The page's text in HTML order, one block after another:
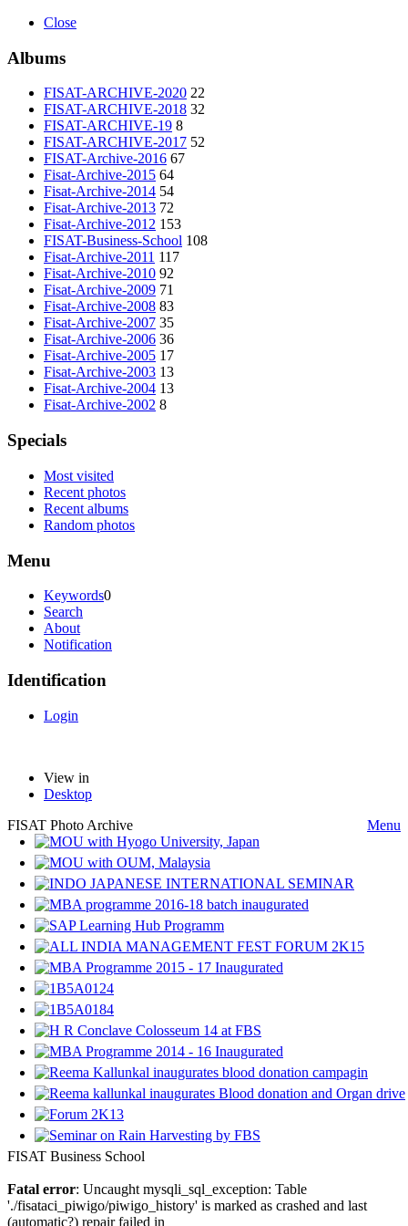
Close
Albums
FISAT-ARCHIVE-2020 22
FISAT-ARCHIVE-2018 32
FISAT-ARCHIVE-19 8
FISAT-ARCHIVE-2017 52
FISAT-Archive-2016 67
Fisat-Archive-2015 64
Fisat-Archive-2014 54
Fisat-Archive-2013 72
Fisat-Archive-2012 153
FISAT-Business-School 108
Fisat-Archive-2011 117
Fisat-Archive-2010 92
Fisat-Archive-2009 71
Fisat-Archive-2008 83
Fisat-Archive-2007 35
Fisat-Archive-2006 36
Fisat-Archive-2005 17
Fisat-Archive-2003 13
Fisat-Archive-2004 13
Fisat-Archive-2002 8
Specials
Most visited
Recent photos
Recent albums
Random photos
Menu
Keywords0
Search
About
Notification
Identification
Login
View in
Desktop
FISAT Photo Archive
Menu
FISAT Business School
Fatal error: Uncaught mysqli_sql_exception: Table
'./fisataci_piwigo/piwigo_history' is marked as crashed and last
(automatic?) repair failed in